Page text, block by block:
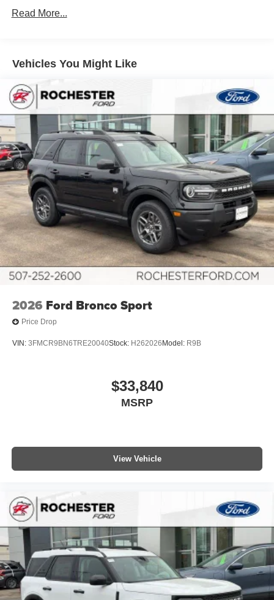
Read More...
Vehicles You Might Like
2026 Ford Bronco Sport
Price Drop
VIN: 3FMCR9BN6TRE20040Stock: H262026 Model: R9B
$33,840
MSRP
View Vehicle